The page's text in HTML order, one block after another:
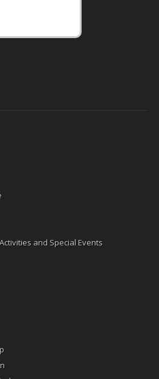
and Special Events